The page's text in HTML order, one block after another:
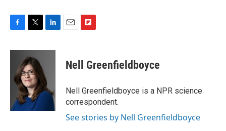
c
o
i
t
t
e
r
n
d
I
p
b
a
r
d
Nell Greenfieldboyce
Nell Greenfieldboyce is a NPR science
correspondent.
See stories by Nell Greenfieldboyce